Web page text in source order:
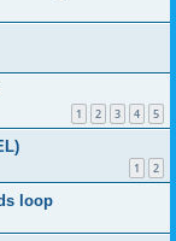
1 2 3 4 5
1 2
loop